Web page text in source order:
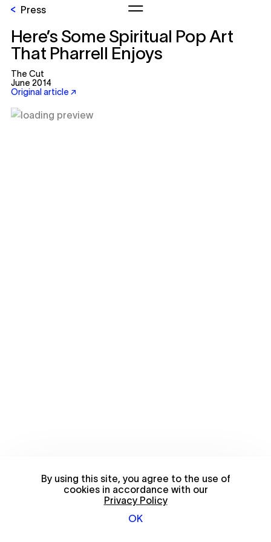
By using this site, you agree to the use of
cookies in accordance with our
Privacy Policy
OK
Press
Here’s Some Spiritual Pop Art
That Pharrell Enjoys
The Cut
June 2014
Original article